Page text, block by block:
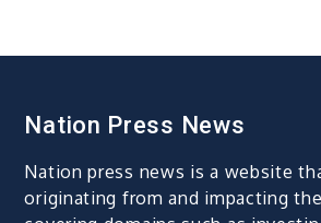
Nation Press News
Nation press news is a website
originating from and impacting the